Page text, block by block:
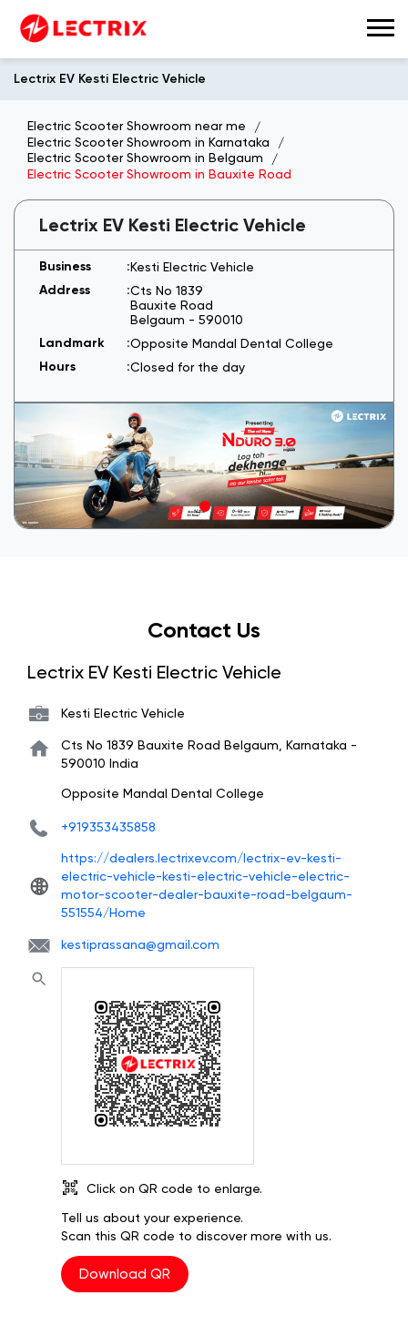
Lectrix EV Kesti Electric Vehicle
Electric Scooter Showroom near me
Electric Scooter Showroom in Karnataka
Electric Scooter Showroom in Belgaum
Electric Scooter Showroom in Bauxite Road
Lectrix EV Kesti Electric Vehicle
Kesti Electric Vehicle
Cts No 1839
Bauxite Road
Belgaum - 590010
Opposite Mandal Dental College
Closed for the day
Contact Us
Lectrix EV Kesti Electric Vehicle
Kesti Electric Vehicle
Cts No 1839 Bauxite Road Belgaum, Karnataka -
590010 India
Opposite Mandal Dental College
+919353435858
https://dealers.lectrixev.com/lectrix-ev-kesti-
electric-vehicle-kesti-electric-vehicle-electric-
motor-scooter-dealer-bauxite-road-belgaum-
551554/Home
kestiprassana@gmail.com
Tell us about your experience.
Scan this QR code to discover more with us.
Download QR
Click on QR code to enlarge.